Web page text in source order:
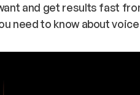
and get results fast
need to know about